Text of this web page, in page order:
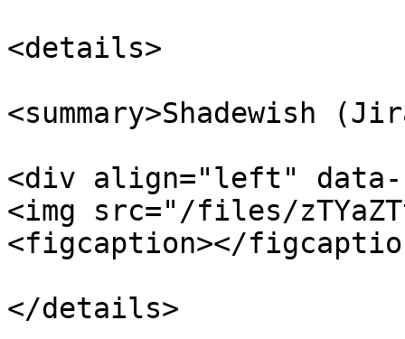
<details>
<summary>Shadewish
<div align="left"
<img src="/files/
<figcaption></
</details>